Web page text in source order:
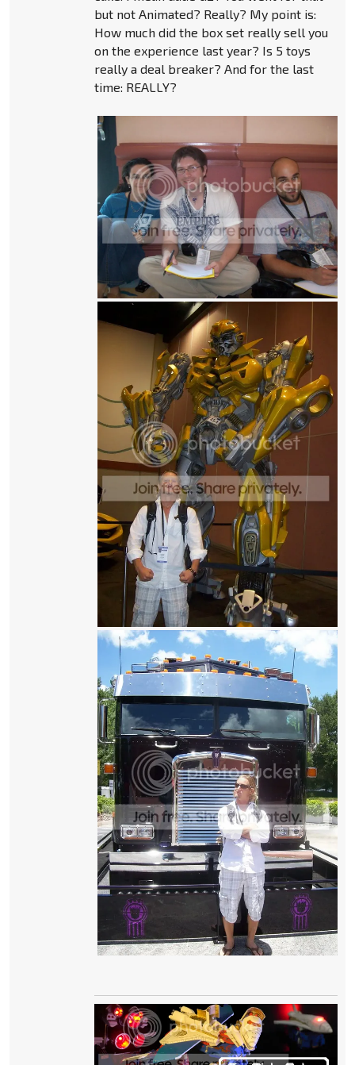
but not Animated? Really? My point is:
How much did the box set really sell you
on the experience last year? Is 5 toys
really a deal breaker? And for the last
time: REALLY?